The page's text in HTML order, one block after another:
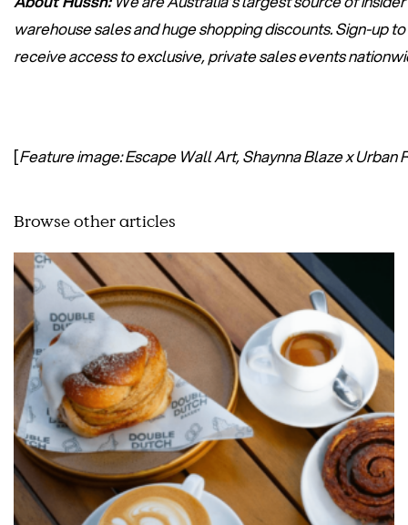
warehouse sales and huge shopping discounts.Sign-upto
receive access to exclusive, private sales events
[Feature image: Escape Wall Art, Shaynna Blaze x Urban
Browse other articles